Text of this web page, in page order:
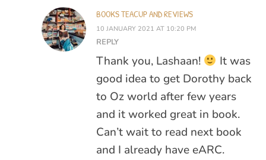
BOOKS TEACUP AND REVIEWS
10 JANUARY 2021 AT 10:20 PM
REPLY
Thank you, Lashaan!
It was
good idea to get Dorothy back
to Oz world after few years
and it worked great in book.
Can’t wait to read next book
and I already have eARC.